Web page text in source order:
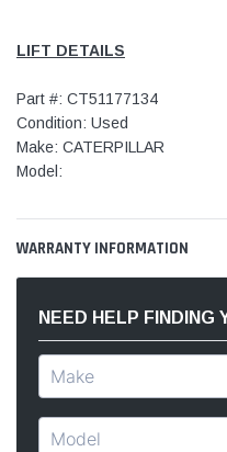
LIFT DETAILS
Part #: CT51177134
Condition: Used
Make: CATERPILLAR
Model:
WARRANTY INFORMATION
NEED HELP FINDING